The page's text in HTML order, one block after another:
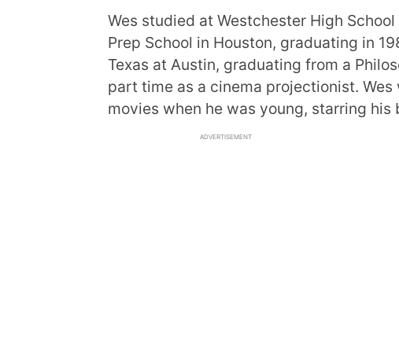
Wes studied at Westchester High
Prep School in Houston, graduating in
Texas at Austin, graduating from a
part time as a cinema projectionist.
movies when he was young, starring his
ADVERTISEMENT